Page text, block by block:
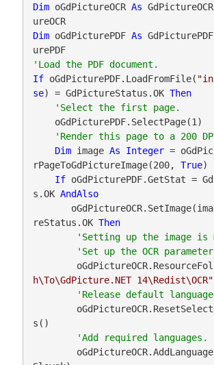
Dim oGdPictureOCR As
ureOCR
Dim oGdPicturePDF As
urePDF
If oGdPicturePDF.LoadFromFile(
se) = GdPictureStatus.OK Then
    oGdPicturePDF.SelectPage(1)
Dim image As Integer =
rPageToGdPictureImage(200, True)
If oGdPicturePDF.GetStat =
s.OK AndAlso
reStatus.OK Then
h\To\GdPicture.NET 14\Redist\OCR"
s()